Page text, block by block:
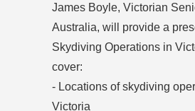
James Boyle, Victorian
Australia, will provide a
Skydiving Operations in
cover:
- Locations of skydiving
Victoria